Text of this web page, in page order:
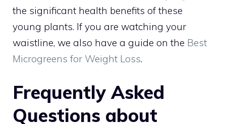
the significant health benefits of these
young plants. If you are watching your
waistline, we also have a guide on the Best
Microgreens for Weight Loss.
Frequently Asked
Questions about